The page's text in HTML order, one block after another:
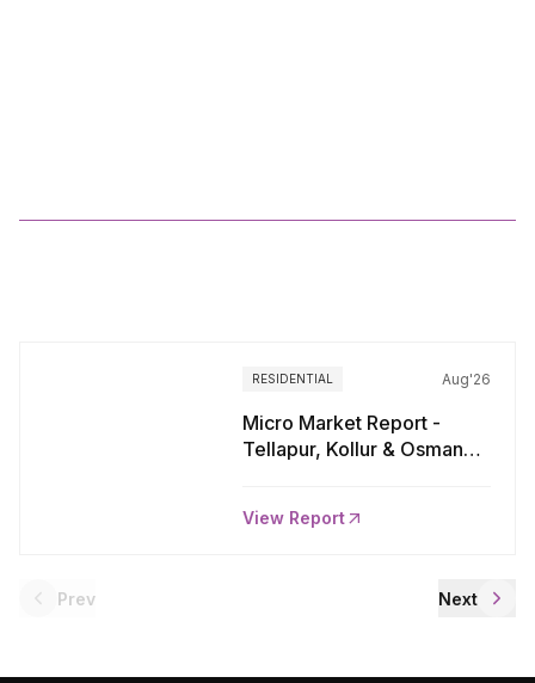
RESIDENTIAL Aug'26
Micro Market Report -
Tellapur, Kollur & Osman
View Report
Prev Next